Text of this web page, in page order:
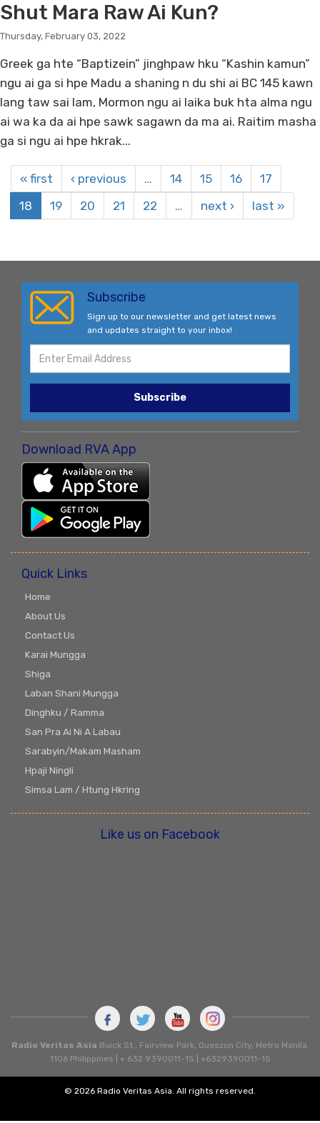
Shut Mara Raw Ai Kun?
Thursday, February 03, 2022
Greek ga hte “Baptizein” jinghpaw hku “Kashin kamun”
ngu ai ga si hpe Madu a shaning n du shi ai BC 145 kawn
lang taw sai lam, Mormon ngu ai laika buk hta alma ngu
ai wa ka da ai hpe sawk sagawn da ma ai. Raitim masha
ga si ngu ai hpe hkrak...
« first ‹ previous … 14 15 16
17
18
19 20 21 22 … next › last »
Subscribe
Sign up to our newsletter and get latest news
and updates straight to your inbox!
Subscribe
Download RVA App
Quick Links
Home
About Us
Contact Us
Karai Mungga
Shiga
Laban Shani Mungga
Dinghku / Ramma
San Pra Ai Ni A Labau
Sarabyin/Makam Masham
Hpaji Ningli
Simsa Lam / Htung Hkring
Like us on Facebook
Radio Veritas Asia Buick St., Fairview Park, Queszon City, Metro Manila.
1106 Philippines | + 632 9390011-15 | +6329390011-15
© 2026 Radio Veritas Asia. All rights reserved.